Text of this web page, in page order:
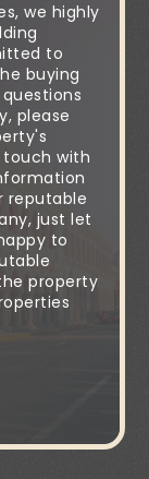
we highly
to
buying
please
with
reputable
just let
to
property